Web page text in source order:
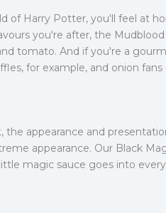
of Harry Potter, you'll feel at
you're after, the
tomato. And if you're a
for example, and onion
the appearance and
appearance. Our Black
magic sauce goes into